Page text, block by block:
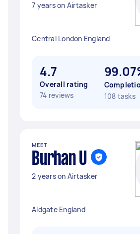
7 years on Airtasker
Central London England
4.7
Overall rating
74 reviews
108 tasks
MEET
Burhan U
2 years on Airtasker
Aldgate England